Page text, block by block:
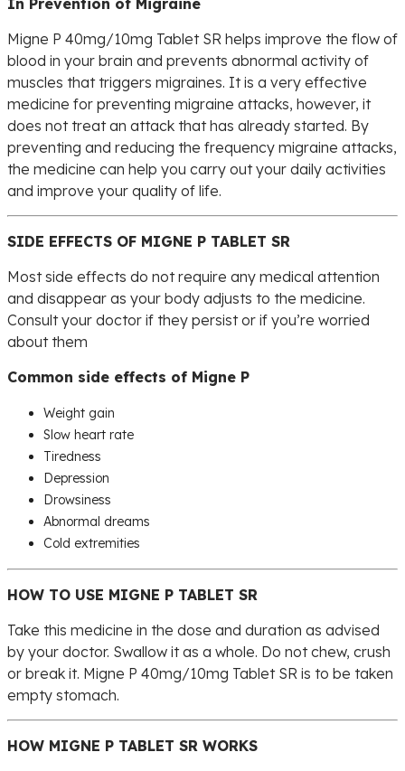
In Prevention of Migraine
Migne P 40mg/10mg Tablet SR helps improve the flow of
blood in your brain and prevents abnormal activity of
muscles that triggers migraines. It is a very effective
medicine for preventing migraine attacks, however, it
does not treat an attack that has already started. By
preventing and reducing the frequency migraine attacks,
the medicine can help you carry out your daily activities
and improve your quality of life.
SIDE EFFECTS OF MIGNE P TABLET SR
Most side effects do not require any medical attention
and disappear as your body adjusts to the medicine.
Consult your doctor if they persist or if you’re worried
about them
Common side effects of Migne P
Weight gain
Slow heart rate
Tiredness
Depression
Drowsiness
Abnormal dreams
Cold extremities
HOW TO USE MIGNE P TABLET SR
Take this medicine in the dose and duration as advised
by your doctor. Swallow it as a whole. Do not chew, crush
or break it. Migne P 40mg/10mg Tablet SR is to be taken
empty stomach.
HOW MIGNE P TABLET SR WORKS